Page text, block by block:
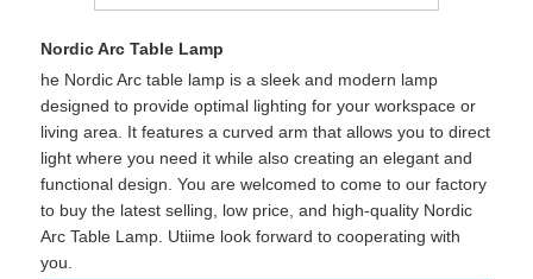
Nordic Arc Table Lamp
he Nordic Arc table lamp is a sleek and modern lamp
designed to provide optimal lighting for your workspace or
living area. It features a curved arm that allows you to direct
light where you need it while also creating an elegant and
functional design. You are welcomed to come to our factory
to buy the latest selling, low price, and high-quality Nordic
Arc Table Lamp. Utiime look forward to cooperating with
you.